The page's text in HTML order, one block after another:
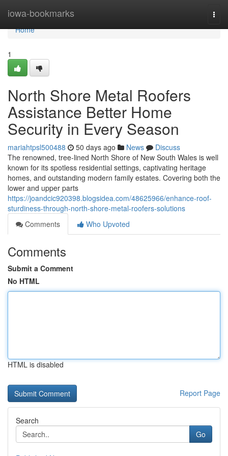
iowa-bookmarks
Home
Home
1
North Shore Metal Roofers
Assistance Better Home
Security in Every Season
mariahtpsl500488 50 days ago News
Discuss
The renowned, tree‑lined North Shore of New South Wales is well
known for its spotless residential settings, captivating heritage
homes, and outstanding modern family estates. Covering both the
lower and upper parts
https://joandcic920398.blogsidea.com/48625966/enhance-roof-
sturdiness-through-north-shore-metal-roofers-solutions
Comments
Who Upvoted
Comments
Submit a Comment
No HTML
HTML is disabled
Report Page
Search
Go